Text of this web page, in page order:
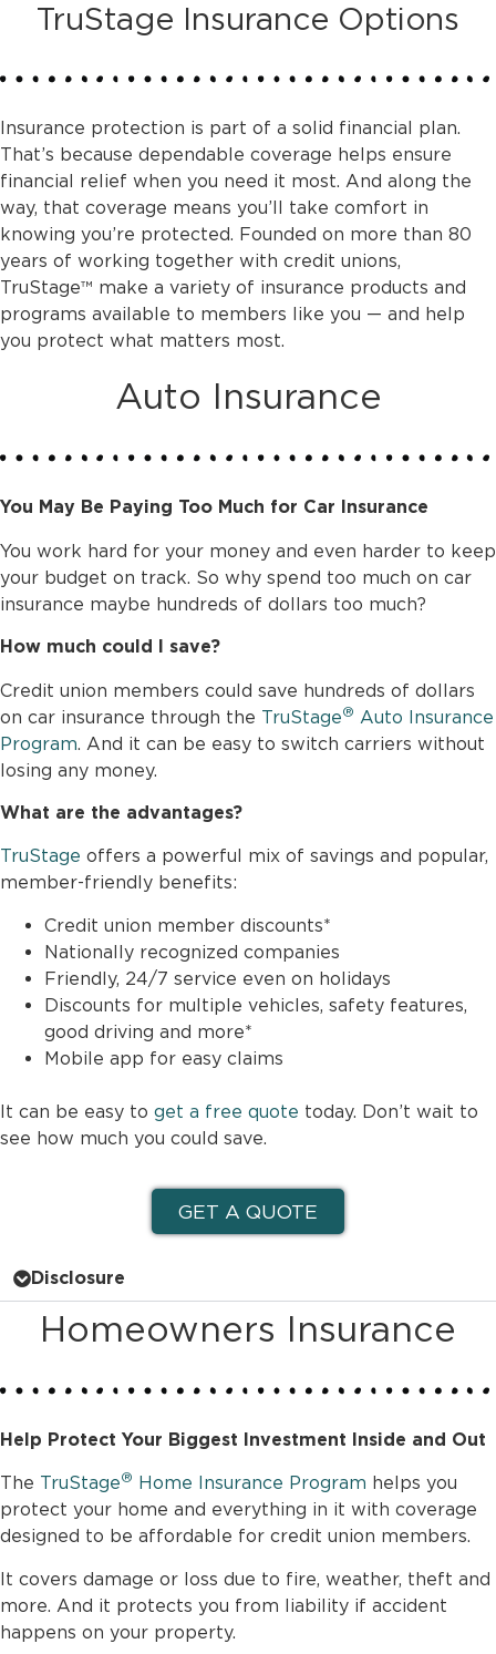
TruStage Insurance Options
Insurance protection is part of a solid financial plan.
That’s because dependable coverage helps ensure
financial relief when you need it most. And along the
way, that coverage means you’ll take comfort in
knowing you’re protected. Founded on more than 80
years of working together with credit unions,
TruStage™ make a variety of insurance products and
programs available to members like you — and help
you protect what matters most.
Auto Insurance
You May Be Paying Too Much for Car Insurance
You work hard for your money and even harder to keep
your budget on track. So why spend too much on car
insurance maybe hundreds of dollars too much?
How much could I save?
Credit union members could save hundreds of dollars
on car insurance through the TruStage® Auto Insurance
Program . And it can be easy to switch carriers without
losing any money.
What are the advantages?
TruStage offers a powerful mix of savings and popular,
member-friendly benefits:
Credit union member discounts*
Nationally recognized companies
Friendly, 24/7 service even on holidays
Discounts for multiple vehicles, safety features,
good driving and more*
Mobile app for easy claims
It can be easy to get a free quote today. Don’t wait to
see how much you could save.
GET A QUOTE
Disclosure
Homeowners Insurance
Help Protect Your Biggest Investment Inside and Out
The TruStage® Home Insurance Program helps you
protect your home and everything in it with coverage
designed to be affordable for credit union members.
It covers damage or loss due to fire, weather, theft and
more. And it protects you from liability if accident
happens on your property.